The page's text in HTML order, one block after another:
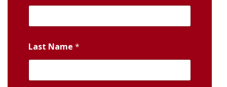
Last Name *